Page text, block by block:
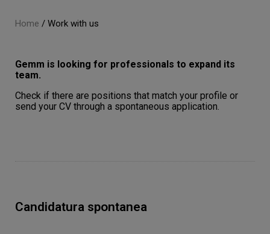
Home / Work with us
Gemm is looking for professionals to expand its
team.
Check if there are positions that match your profile or
send your CV through a spontaneous application.
Candidatura spontanea